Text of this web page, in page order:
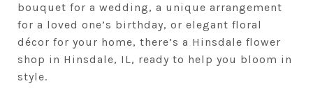
bouquet for a wedding, a unique arrangement
for a loved one’s birthday, or elegant floral
décor for your home, there’s a Hinsdale flower
shop in Hinsdale, IL, ready to help you bloom in
style.